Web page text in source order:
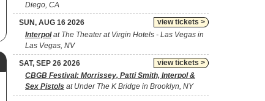
Diego, CA
view tickets >
SUN, AUG 16 2026
Interpolat The Theater at Virgin Hotels - Las Vegas in
Las Vegas, NV
view tickets >
SAT, SEP 26 2026
CBGB Festival: Morrissey, Patti Smith, Interpol &
Sex Pistols at Under The K Bridge in Brooklyn, NY